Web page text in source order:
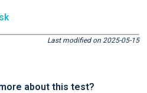
Last modified on 2025-05-15
about this test?